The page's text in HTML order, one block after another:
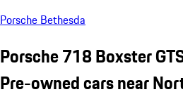
Porsche Bethesda
Porsche 718 Boxster
Pre-owned cars near